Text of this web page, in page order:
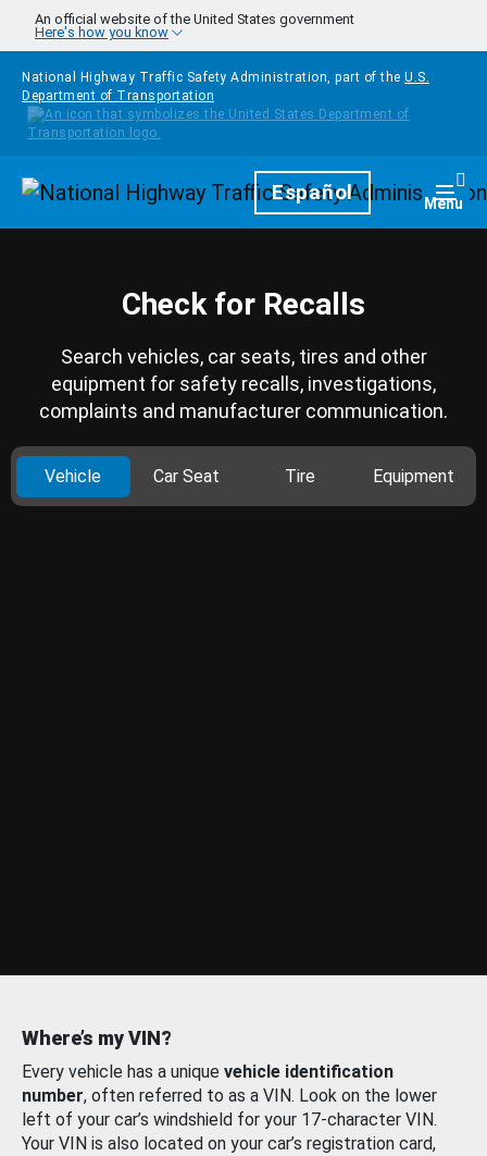
Skip to main content
An official website of the United States government
Here's how you know
National Highway Traffic Safety Administration, part of the U.S.
Department of Transportation
HomepageEspañol Menu
Check for Recalls
Search vehicles, car seats, tires and other
equipment for safety recalls, investigations,
complaints and manufacturer communication.
Vehicle Car Seat Tire Equipment
Where’s my VIN?
Every vehicle has a unique vehicle identification
number, often referred to as a VIN. Look on the lower
left of your car’s windshield for your 17-character VIN.
Your VIN is also located on your car’s registration card,